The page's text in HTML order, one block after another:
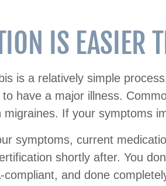
IS EASIER
is a relatively simple
have a major illness.
migraines. If your symptoms
symptoms, current
shortly after. You
compliant, and done